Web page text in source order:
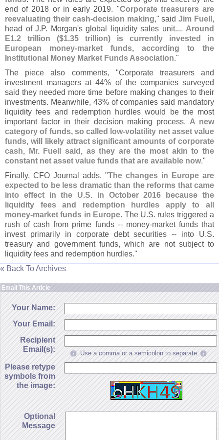
end of 2018 or in early 2019. "Corporate treasurers are
reevaluating their cash-decision making," saidJim Fuell ,
head of J.P. Morgan's global liquidity sales unit.... Around
E1.2 trillion ($1.35 trillion) is currently invested in
European money-market funds, according to the
Institutional Money Market Funds Association."
The piece also comments, "Corporate treasurers and
investment managers at 44% of the companies surveyed
said they needed more time before making changes to their
investments. Meanwhile, 43% of companies said mandatory
liquidity fees and redemption hurdles would be the most
important factor in their decision making process. A new
category of funds, so called low-volatility net asset value
funds, will likely attract significant amounts of corporate
cash, Mr. Fuell said, as they are the most akin to the
constant net asset value funds that are available now."
Finally, CFO Journal adds, "The changes in Europe are
expected to be less dramatic than the reforms that came
into effect in the U.S. in October 2016 because the
liquidity fees and redemption hurdles apply to all
money-market funds in Europe. The U.S. rules triggered a
rush of cash from prime funds -- money-market funds that
invest primarily in corporate debt securities -- into U.S.
treasury and government funds, which are not subject to
liquidity fees and redemption hurdles."
« Back To Archives
Email This Article
Your Name:
Your Email:
Recipient
Email(s):
Use a comma or a semicolon to separate
Please retype
symbols from
the image:
Optional
Message